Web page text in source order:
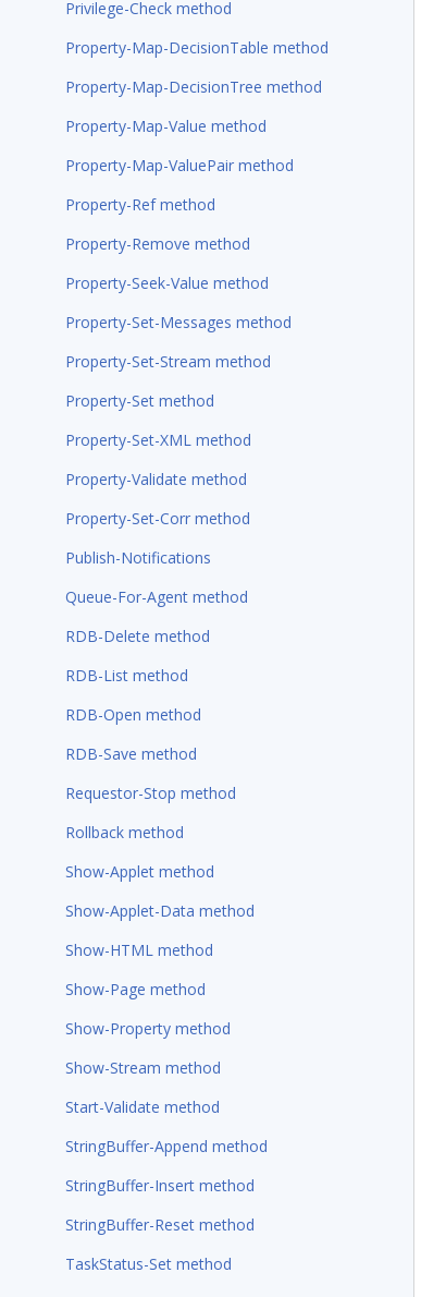
Privilege-Check method
Property-Map-DecisionTable method
Property-Map-DecisionTree method
Property-Map-Value method
Property-Map-ValuePair method
Property-Ref method
Property-Remove method
Property-Seek-Value method
Property-Set-Messages method
Property-Set-Stream method
Property-Set method
Property-Set-XML method
Property-Validate method
Property-Set-Corr method
Publish-Notifications
Queue-For-Agent method
RDB-Delete method
RDB-List method
RDB-Open method
RDB-Save method
Requestor-Stop method
Rollback method
Show-Applet method
Show-Applet-Data method
Show-HTML method
Show-Page method
Show-Property method
Show-Stream method
Start-Validate method
StringBuffer-Append method
StringBuffer-Insert method
StringBuffer-Reset method
TaskStatus-Set method